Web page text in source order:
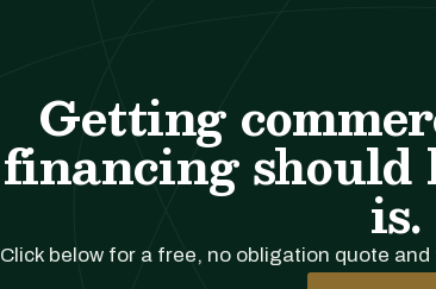
Getting
financing should
is.
Click below for a free, no obligation quote